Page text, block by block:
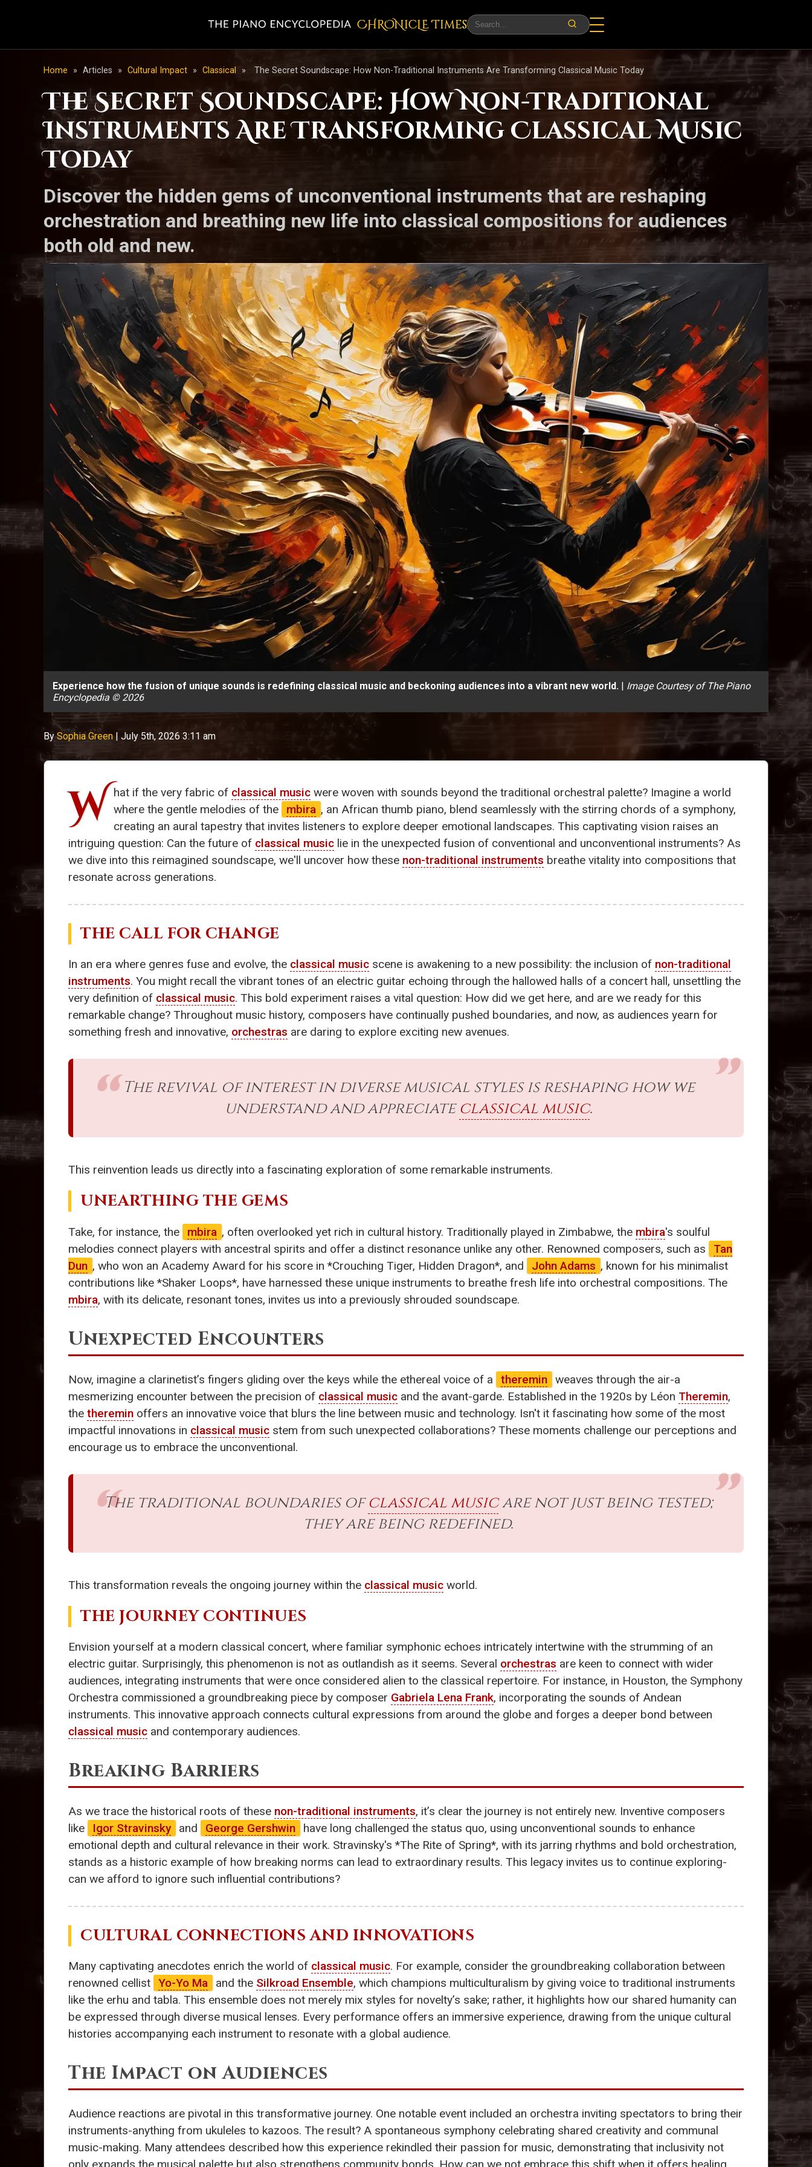
CHRONicLE Times
Home » Articles » Cultural Impact » Classical » The Secret Soundscape: How Non-Traditional Instruments Are Transforming Classical Music Today
The Secret Soundscape: How Non-Traditional
Instruments Are Transforming Classical Music
Today
Discover the hidden gems of unconventional instruments that are reshaping
orchestration and breathing new life into classical compositions for audiences
both old and new.
Experience how the fusion of unique sounds is redefining classical music and beckoning audiences into a vibrant new world. | Image Courtesy of The Piano
Encyclopedia © 2026
BySophia Green | July 5th, 2026 3:11 am
W hat if the very fabric of classical music were woven with sounds beyond the traditional orchestral palette? Imagine a world
where the gentle melodies of the
mbira , an African thumb piano, blend seamlessly with the stirring chords of a symphony,
creating an aural tapestry that invites listeners to explore deeper emotional landscapes. This captivating vision raises an
intriguing question: Can the future of classical music lie in the unexpected fusion of conventional and unconventional instruments? As
we dive into this reimagined soundscape, we'll uncover how these non-traditional instruments breathe vitality into compositions that
resonate across generations.
THE CALL FOR CHANGE
In an era where genres fuse and evolve, the classical music scene is awakening to a new possibility: the inclusion of non-traditional
instruments. You might recall the vibrant tones of an electric guitar echoing through the hallowed halls of a concert hall, unsettling the
very definition of classical music. This bold experiment raises a vital question: How did we get here, and are we ready for this
remarkable change? Throughout music history, composers have continually pushed boundaries, and now, as audiences yearn for
something fresh and innovative, orchestras are daring to explore exciting new avenues.
The revival of interest in diverse musical styles is reshaping how we
understand and appreciate classical music.
This reinvention leads us directly into a fascinating exploration of some remarkable instruments.
UNEARTHING THE GEMS
Take, for instance, the mbira , often overlooked yet rich in cultural history. Traditionally played in Zimbabwe, the mbira's soulful
melodies connect players with ancestral spirits and offer a distinct resonance unlike any other. Renowned composers, such as
Tan
Dun , who won an Academy Award for his score in *Crouching Tiger, Hidden Dragon*, and John Adams , known for his minimalist
contributions like *Shaker Loops*, have harnessed these unique instruments to breathe fresh life into orchestral compositions. The
mbira, with its delicate, resonant tones, invites us into a previously shrouded soundscape.
Unexpected Encounters
Now, imagine a clarinetist’s fingers gliding over the keys while the ethereal voice of a theremin weaves through the air-a
mesmerizing encounter between the precision of classical music and the avant-garde. Established in the 1920s by Léon Theremin,
the theremin offers an innovative voice that blurs the line between music and technology. Isn't it fascinating how some of the most
impactful innovations in classical music stem from such unexpected collaborations? These moments challenge our perceptions and
encourage us to embrace the unconventional.
The traditional boundaries ofclassical musicare not just being tested;
they are being redefined.
This transformation reveals the ongoing journey within the classical music world.
THE JOURNEY CONTINUES
Envision yourself at a modern classical concert, where familiar symphonic echoes intricately intertwine with the strumming of an
electric guitar. Surprisingly, this phenomenon is not as outlandish as it seems. Several orchestras are keen to connect with wider
audiences, integrating instruments that were once considered alien to the classical repertoire. For instance, in Houston, the Symphony
Orchestra commissioned a groundbreaking piece by composer Gabriela Lena Frank, incorporating the sounds of Andean
instruments. This innovative approach connects cultural expressions from around the globe and forges a deeper bond between
classical music and contemporary audiences.
Breaking Barriers
As we trace the historical roots of these non-traditional instruments, it’s clear the journey is not entirely new. Inventive composers
like
Igor Stravinsky and George Gershwin
have long challenged the status quo, using unconventional sounds to enhance
emotional depth and cultural relevance in their work. Stravinsky's *The Rite of Spring*, with its jarring rhythms and bold orchestration,
stands as a historic example of how breaking norms can lead to extraordinary results. This legacy invites us to continue exploring-
can we afford to ignore such influential contributions?
CULTURAL CONNECTIONS AND INNOVATIONS
Many captivating anecdotes enrich the world of classical music. For example, consider the groundbreaking collaboration between
renowned cellist Yo-Yo Ma and the Silkroad Ensemble, which champions multiculturalism by giving voice to traditional instruments
like the erhu and tabla. This ensemble does not merely mix styles for novelty’s sake; rather, it highlights how our shared humanity can
be expressed through diverse musical lenses. Every performance offers an immersive experience, drawing from the unique cultural
histories accompanying each instrument to resonate with a global audience.
The Impact on Audiences
Audience reactions are pivotal in this transformative journey. One notable event included an orchestra inviting spectators to bring their
instruments-anything from ukuleles to kazoos. The result? A spontaneous symphony celebrating shared creativity and communal
music-making. Many attendees described how this experience rekindled their passion for music, demonstrating that inclusivity not